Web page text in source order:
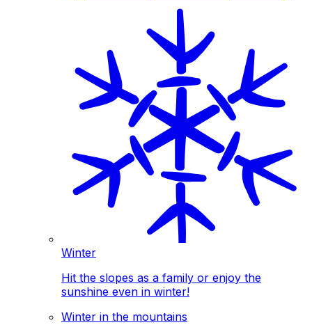
Winter
Hit the slopes as a family or enjoy the
sunshine even in winter!
Winter in the mountains